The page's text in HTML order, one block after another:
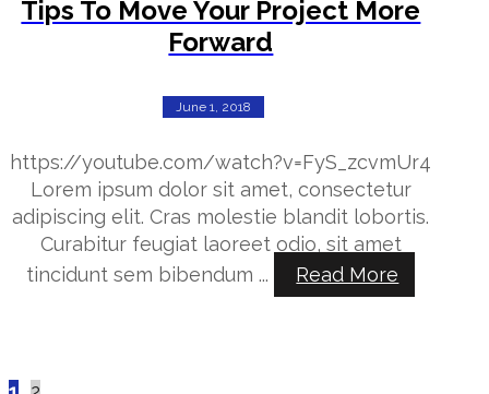
Tips To Move Your Project More
Forward
June 1, 2018
https://youtube.com/watch?v=FyS_zcvmUr4
Lorem ipsum dolor sit amet, consectetur
adipiscing elit. Cras molestie blandit lobortis.
Curabitur feugiat laoreet odio, sit amet
tincidunt sem bibendum ...
Read More